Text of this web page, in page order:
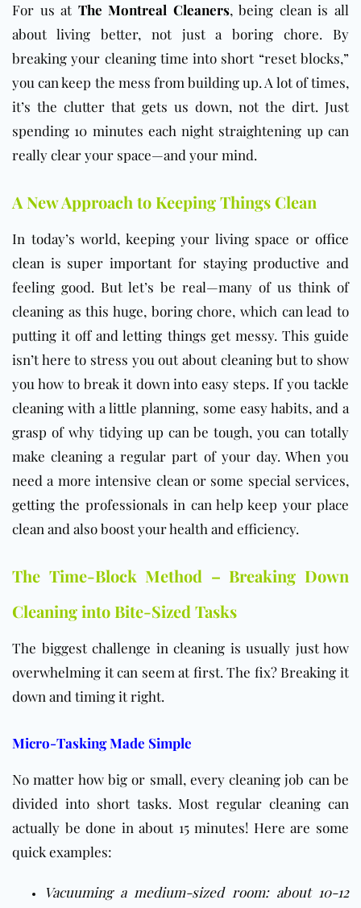
For us at The Montreal Cleaners, being clean is all
about living better, not just a boring chore. By
breaking your cleaning time into short “reset blocks,”
you can keep the mess from building up. A lot of times,
it’s the clutter that gets us down, not the dirt. Just
spending 10 minutes each night straightening up can
really clear your space—and your mind.
A New Approach to Keeping Things Clean
In today’s world, keeping your living space or office
clean is super important for staying productive and
feeling good. But let’s be real—many of us think of
cleaning as this huge, boring chore, which can lead to
putting it off and letting things get messy. This guide
isn’t here to stress you out about cleaning but to show
you how to break it down into easy steps. If you tackle
cleaning with a little planning, some easy habits, and a
grasp of why tidying up can be tough, you can totally
make cleaning a regular part of your day. When you
need a more intensive clean or some special services,
getting the professionals in can help keep your place
clean and also boost your health and efficiency.
The Time-Block Method – Breaking Down
Cleaning into Bite-Sized Tasks
The biggest challenge in cleaning is usually just how
overwhelming it can seem at first. The fix? Breaking it
down and timing it right.
Micro-Tasking Made Simple
No matter how big or small, every cleaning job can be
divided into short tasks. Most regular cleaning can
actually be done in about 15 minutes! Here are some
quick examples:
Vacuuming a medium-sized room: about 10-12